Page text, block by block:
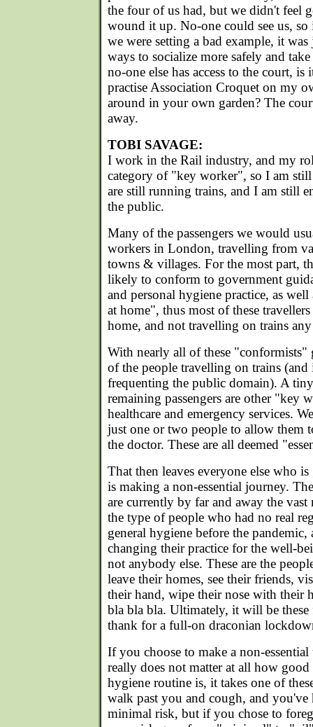
the four of us had, but we didn't feel
wound it up. No-one could see us, so
we were setting a bad example, it
ways to socialize more safely and
no-one else has access to the court,
practise Association Croquet on my
around in your own garden? The
away.
TOBI SAVAGE:
I work in the Rail industry, and my
category of "key worker", so I am
are still running trains, and I am still
the public.
Many of the passengers we would
workers in London, travelling from
towns & villages. For the most part,
likely to conform to government
and personal hygiene practice, as
at home", thus most of these
home, and not travelling on trains
With nearly all of these "conformists"
of the people travelling on trains (and
frequenting the public domain). A
remaining passengers are other "key
healthcare and emergency services.
just one or two people to allow them
the doctor. These are all deemed
That then leaves everyone else who
is making a non-essential journey.
are currently by far and away the
the type of people who had no real
general hygiene before the
changing their practice for the well-
not anybody else. These are the
leave their homes, see their friends,
their hand, wipe their nose with their
bla bla bla. Ultimately, it will be
thank for a full-on draconian
If you choose to make a non-
really does not matter at all how
hygiene routine is, it takes one of
walk past you and cough, and you've
minimal risk, but if you chose to